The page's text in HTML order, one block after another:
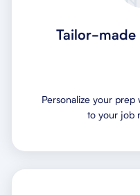
Tailor-made
Personalize your
to your job